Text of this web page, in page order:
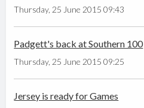
Thursday, 25 June 2015 09:43
Padgett's back at Southern 100
Thursday, 25 June 2015 09:25
Jersey is ready for Games